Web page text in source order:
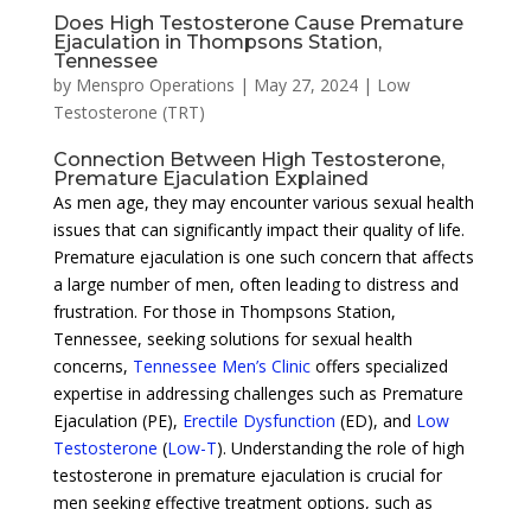
Does High Testosterone Cause Premature
Ejaculation in Thompsons Station,
Tennessee
by Menspro Operations | May 27, 2024| Low
Testosterone (TRT)
Connection Between High Testosterone,
Premature Ejaculation Explained
As men age, they may encounter various sexual health
issues that can significantly impact their quality of life.
Premature ejaculation is one such concern that affects
a large number of men, often leading to distress and
frustration. For those in Thompsons Station,
Tennessee, seeking solutions for sexual health
concerns, Tennessee Men’s Clinicoffers specialized
expertise in addressing challenges such as Premature
Ejaculation (PE), Erectile Dysfunction (ED), and Low
Testosterone (Low-T). Understanding the role of high
testosterone in premature ejaculation is crucial for
men seeking effective treatment options, such as